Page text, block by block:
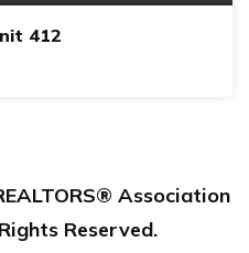
412
Association
Reserved.